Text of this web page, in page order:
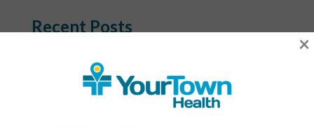
Recent Posts
These Centers So Fundamental to Good Healthcare?
Men’s Health Month: The Annual Tune-Up: A No-
×